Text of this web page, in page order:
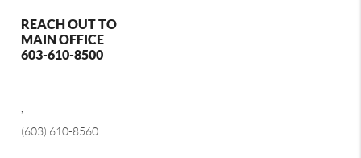
REACH OUT TO
MAIN OFFICE
603-610-8500
(603) 610-8560